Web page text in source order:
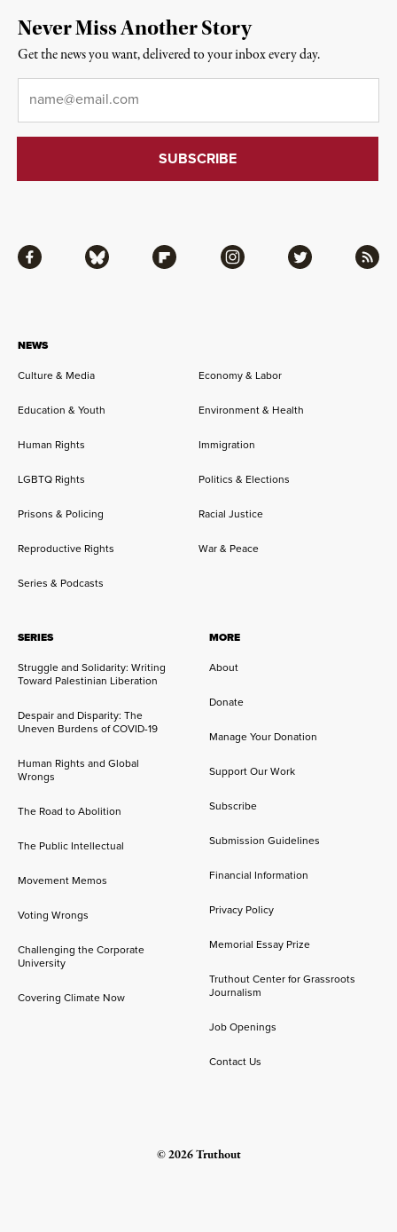
NEWS
Culture & Media Economy & Labor
Education & Youth Environment & Health
Human Rights Immigration
LGBTQ Rights Politics & Elections
Prisons & Policing Racial Justice
Reproductive Rights War & Peace
Series & Podcasts
SERIES
Struggle and Solidarity: Writing
Toward Palestinian Liberation
Despair and Disparity: The
Uneven Burdens of COVID-19
Human Rights and Global
Wrongs
The Road to Abolition
The Public Intellectual
Movement Memos
Voting Wrongs
Challenging the Corporate
University
Covering Climate Now
MORE
About
Donate
Manage Your Donation
Support Our Work
Subscribe
Submission Guidelines
Financial Information
Privacy Policy
Memorial Essay Prize
Truthout Center for Grassroots
Journalism
Job Openings
Contact Us
Facebook Bluesky Flipboard Instagram Twitter RSS
Never Miss Another Story
Get the news you want, delivered to your inbox every day.
© 2026 Truthout